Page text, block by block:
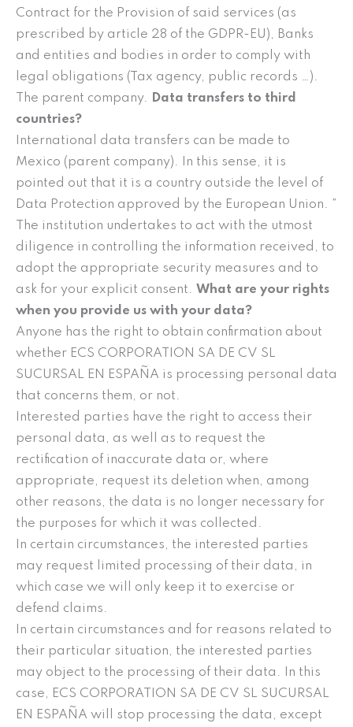
Contract for the Provision of said services (as
prescribed by article 28 of the GDPR-EU), Banks
and entities and bodies in order to comply with
legal obligations (Tax agency, public records …).
The parent company. Data transfers to third
countries?
International data transfers can be made to
Mexico (parent company). In this sense, it is
pointed out that it is a country outside the level of
Data Protection approved by the European Union. ”
The institution undertakes to act with the utmost
diligence in controlling the information received, to
adopt the appropriate security measures and to
ask for your explicit consent. What are your rights
when you provide us with your data?
Anyone has the right to obtain confirmation about
whether ECS CORPORATION SA DE CV SL
SUCURSAL EN ESPAÑA is processing personal data
that concerns them, or not.
Interested parties have the right to access their
personal data, as well as to request the
rectification of inaccurate data or, where
appropriate, request its deletion when, among
other reasons, the data is no longer necessary for
the purposes for which it was collected.
In certain circumstances, the interested parties
may request limited processing of their data, in
which case we will only keep it to exercise or
defend claims.
In certain circumstances and for reasons related to
their particular situation, the interested parties
may object to the processing of their data. In this
case, ECS CORPORATION SA DE CV SL SUCURSAL
EN ESPAÑA will stop processing the data, except